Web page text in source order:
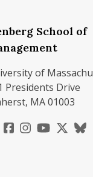
School of
of
Presidents Drive
MA 01003
https://
https://
https://